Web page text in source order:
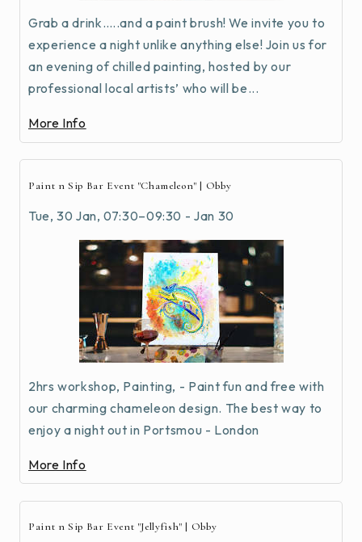
Grab a drink…..and a paint brush! We invite you to
experience a night unlike anything else! Join us for
an evening of chilled painting, hosted by our
professional local artists’ who will be...
More Info
Paint n Sip Bar Event "Chameleon" | Obby
Tue, 30 Jan, 07:30–09:30 - Jan 30
2hrs workshop, Painting, - Paint fun and free with
our charming chameleon design. The best way to
enjoy a night out in Portsmou - London
More Info
Paint n Sip Bar Event "Jellyfish" | Obby